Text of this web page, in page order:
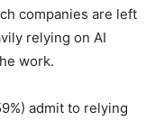
companies are left
relying on AI
work.
admit to relying